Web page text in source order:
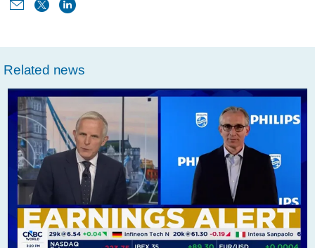
Related news